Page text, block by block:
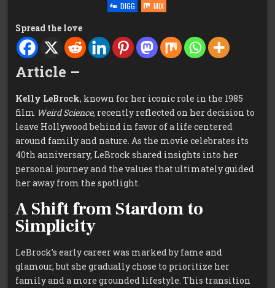
DIGG
MIX
Spread the love
Article –
Kelly LeBrock, known for her iconic role in the 1985
film Weird Science, recently reflected on her decision to
leave Hollywood behind in favor of a life centered
around family and nature. As the movie celebrates its
40th anniversary, LeBrock shared insights into her
personal journey and the values that ultimately guided
her away from the spotlight.
A Shift from Stardom to
Simplicity
LeBrock’s early career was marked by fame and
glamour, but she gradually chose to prioritize her
family and a more grounded lifestyle. This transition